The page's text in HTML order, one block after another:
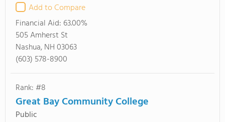
Add to Compare
Financial Aid: 63.00%
505 Amherst St
Nashua, NH 03063
(603) 578-8900
Rank: #8
Great Bay Community College
Public